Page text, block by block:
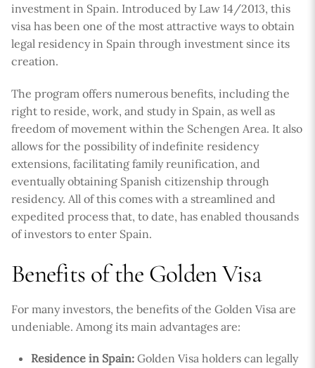
investment in Spain. Introduced by Law 14/2013, this
visa has been one of the most attractive ways to obtain
legal residency in Spain through investment since its
creation.
The program offers numerous benefits, including the
right to reside, work, and study in Spain, as well as
freedom of movement within the Schengen Area. It also
allows for the possibility of indefinite residency
extensions, facilitating family reunification, and
eventually obtaining Spanish citizenship through
residency. All of this comes with a streamlined and
expedited process that, to date, has enabled thousands
of investors to enter Spain.
Benefits of the Golden Visa
For many investors, the benefits of the Golden Visa are
undeniable. Among its main advantages are:
Residence in Spain: Golden Visa holders can legally